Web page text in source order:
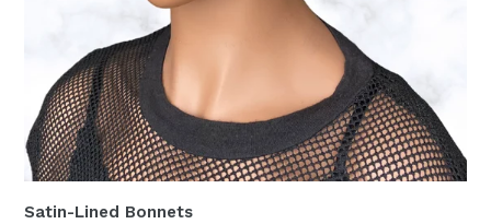
Satin-Lined Bonnets